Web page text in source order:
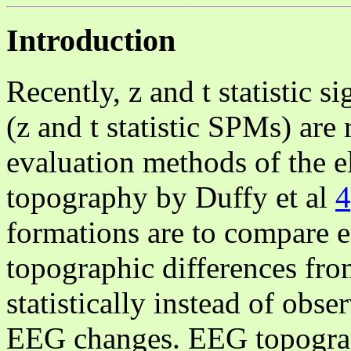
Introduction
Recently, z and t statistic
(z and t statistic SPMs) are
evaluation methods of the
topography by Duffy et al
formations are to
topographic differences
statistically instead of
EEG changes. EEG